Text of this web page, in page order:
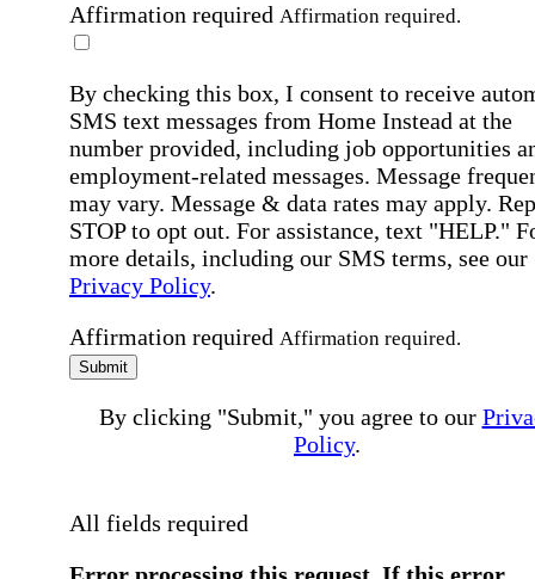
Affirmation required Affirmation required.
By checking this box, I consent to receive
SMS text messages from Home Instead at the
number provided, including job opportunities
employment-related messages. Message
may vary. Message & data rates may apply.
STOP to opt out. For assistance, text "HELP."
more details, including our SMS terms, see our
Privacy Policy.
Affirmation required Affirmation required.
Submit
By clicking "Submit," you agree to our
Policy.
All fields required